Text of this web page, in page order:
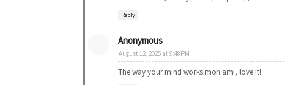
Reply
Anonymous
August 12, 2025 at 9:48 PM
The way your mind works mon ami, love it!